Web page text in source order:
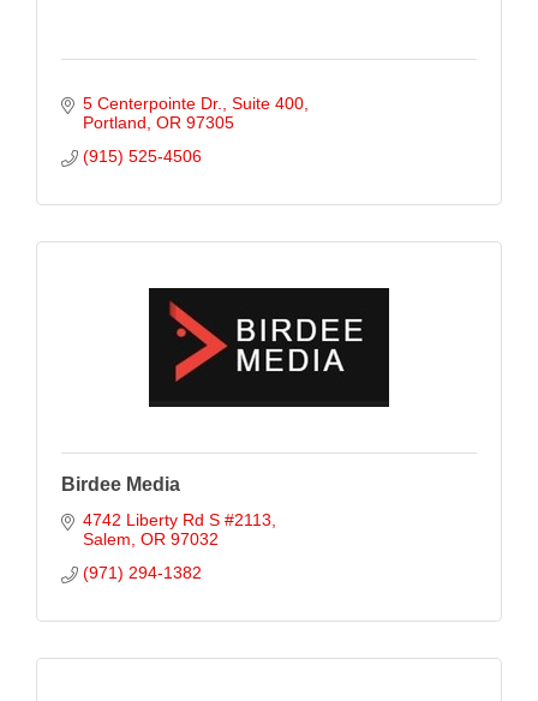
5 Centerpointe Dr.
Suite 400
Portland OR 97305
(915) 525-4506
Birdee Media
4742 Liberty Rd S #2113
Salem OR 97032
(971) 294-1382